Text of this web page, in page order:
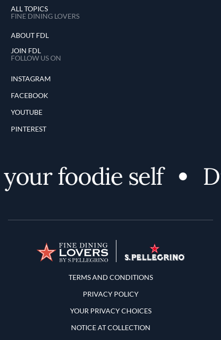
ALL TOPICS
FINE DINING LOVERS
ABOUT FDL
JOIN FDL
FOLLOW US ON
INSTAGRAM
FACEBOOK
YOUTUBE
PINTEREST
foodie self
Terms and Conditions
TERMS AND CONDITIONS
PRIVACY POLICY
YOUR PRIVACY CHOICES
NOTICE AT COLLECTION